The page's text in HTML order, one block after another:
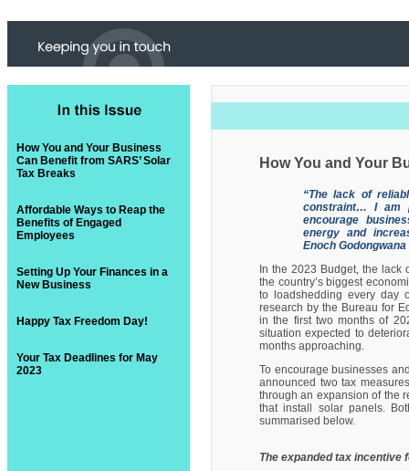
How You and Your Business
Can Benefit from SARS’ Solar
Tax Breaks
Affordable Ways to Reap the
Benefits of Engaged
Employees
Setting Up Your Finances in a
New Business
Happy Tax Freedom Day!
Your Tax Deadlines for May
2023
How You and Your
“The lack of
constraint… I am
encourage
energy and
Enoch
In the 2023 Budget, the
the country’s biggest
to loadshedding every day
research by the Bureau for
in the first two months of
situation expected to
months approaching.
To encourage businesses
announced two tax
through an expansion of the
that install solar panels.
summarised below.
The expanded tax incentive